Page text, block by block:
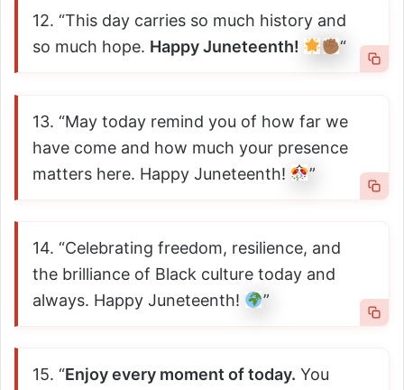
12. “This day carries so much history and
so much hope. Happy Juneteenth! “
13. “May today remind you of how far we
have come and how much your presence
matters here. Happy Juneteenth!
”
14. “Celebrating freedom, resilience, and
the brilliance of Black culture today and
always. Happy Juneteenth!
”
15. “Enjoy every moment of today. You